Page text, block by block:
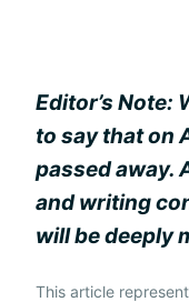
Editor’s Note:
to say that on
passed away.
and writing
will be deeply
This article